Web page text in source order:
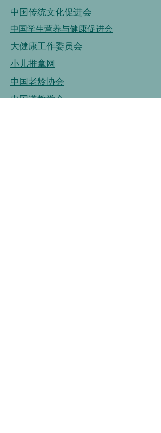
中国传统文化促进会
中国学生营养与健康促进会
大健康工作委员会
小儿推拿网
中国老龄协会
中国道教学会